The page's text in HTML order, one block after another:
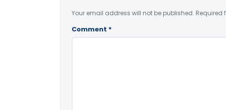
Your email address will not be published. Required
Comment *